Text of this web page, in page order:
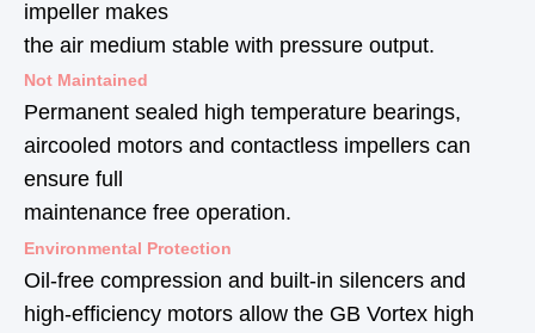
impeller makes
the air medium stable with pressure output.
Not Maintained
Permanent sealed high temperature bearings,
aircooled motors and contactless impellers can
ensure full
maintenance free operation.
Environmental Protection
Oil-free compression and built-in silencers and
high-efficiency motors allow the GB Vortex high